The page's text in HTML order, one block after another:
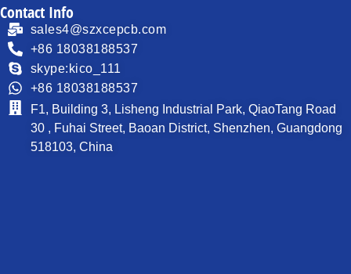
Contact Info
sales4@szxcepcb.com
+86 18038188537
skype:kico_111
+86 18038188537
F1, Building 3, Lisheng Industrial Park, QiaoTang Road
30 , Fuhai Street, Baoan District, Shenzhen, Guangdong
518103, China